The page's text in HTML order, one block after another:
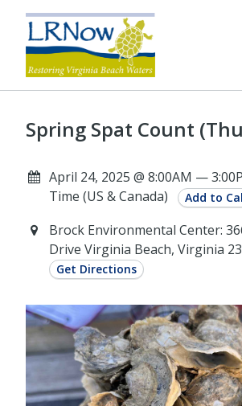
Spring Spat Count
April 24, 2025 @ 8:00AM —
Time (US & Canada)
Add to
Brock Environmental Center:
Drive Virginia Beach, Virginia
Get Directions